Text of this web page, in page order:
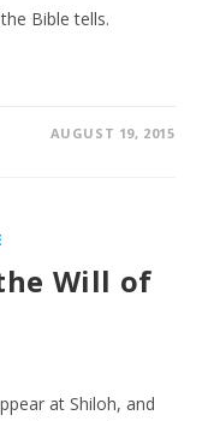
Bible tells.
AUGUST 19, 2015
Will of
at Shiloh, and